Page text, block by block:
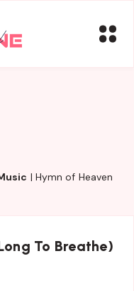
| Hymn of Heaven
To Breathe)